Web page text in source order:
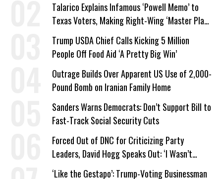
Talarico Explains Infamous ‘Powell Memo’ to
Texas Voters, Making Right-Wing ‘Master Plan’
a Campaign Issue
Trump USDA Chief Calls Kicking 5 Million
People Off Food Aid ‘A Pretty Big Win’
Outrage Builds Over Apparent US Use of 2,000-
Pound Bomb on Iranian Family Home
Sanders Warns Democrats: Don’t Support Bill to
Fast-Track Social Security Cuts
Forced Out of DNC for Criticizing Party
Leaders, David Hogg Speaks Out: ‘I Wasn’t
Wrong’
‘Like the Gestapo’: Trump-Voting Businessman